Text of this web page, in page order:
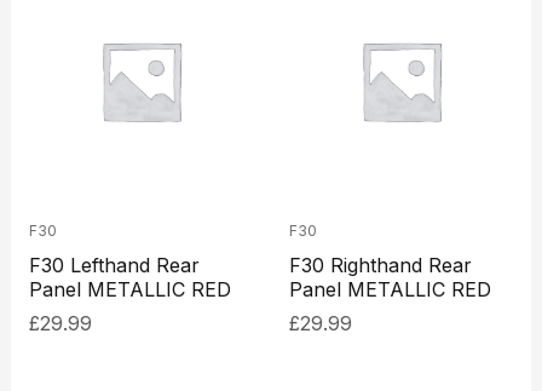
F30
F30 Lefthand Rear
Panel METALLIC RED
£29.99
F30
F30 Righthand Rear
Panel METALLIC RED
£29.99